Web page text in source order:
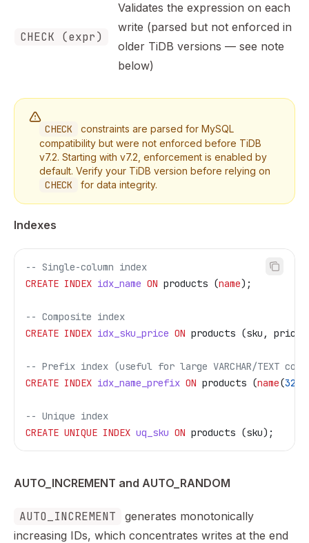
CHECK (expr)
Validates the expression on each
write (parsed but not enforced in
older TiDB versions — see note
below)
CHECK
constraints are parsed for MySQL
compatibility but were not enforced before TiDB
v7.2. Starting with v7.2, enforcement is enabled by
default. Verify your TiDB version before relying on
CHECK for data integrity.
Indexes
-- Single-column index
CREATE INDEX idx_name ON products (name);
-- Composite index
CREATE INDEX idx_sku_price ON products (sku,
-- Prefix index (useful for large VARCHAR/TEXT
CREATE INDEX idx_name_prefix ON products (name(32
-- Unique index
CREATE UNIQUE INDEX uq_sku ON products (sku);
AUTO_INCREMENT and AUTO_RANDOM
AUTO_INCREMENT
generates monotonically
increasing IDs, which concentrates writes at the end